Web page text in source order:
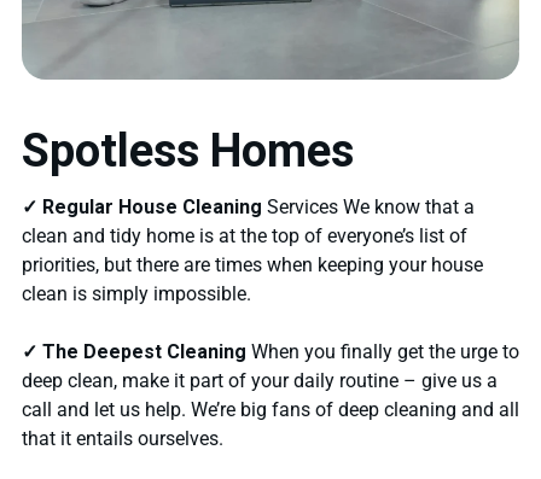
Spotless Homes
✓ Regular House Cleaning Services We know that a
clean and tidy home is at the top of everyone’s list of
priorities, but there are times when keeping your house
clean is simply impossible.
✓ The Deepest Cleaning When you finally get the urge to
deep clean, make it part of your daily routine – give us a
call and let us help. We’re big fans of deep cleaning and all
that it entails ourselves.